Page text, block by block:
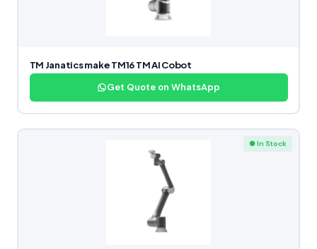
TM Janatics make TM16 TM AI Cobot
Get Quote on WhatsApp
● In Stock